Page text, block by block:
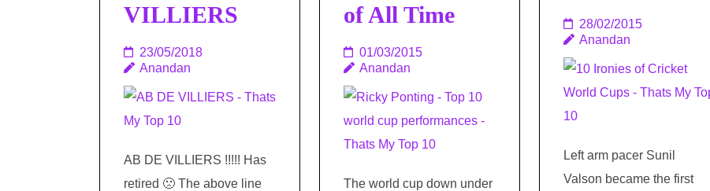
VILLIERS
23/05/2018
Anandan
AB DE VILLIERS !!!!! Has
retired 🙁 The above line
of All Time
01/03/2015
Anandan
The world cup down under
28/02/2015
Anandan
Left arm pacer Sunil
Valson became the first